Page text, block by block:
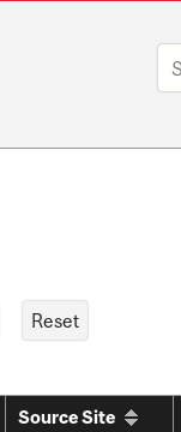
Source Site